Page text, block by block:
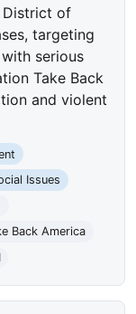
District of
targeting
serious
Take Back
and violent
Issues
Back America